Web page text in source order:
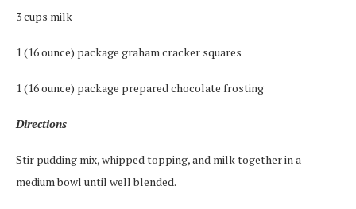
3 cups milk
1 (16 ounce) package graham cracker squares
1 (16 ounce) package prepared chocolate frosting
Directions
Stir pudding mix, whipped topping, and milk together in a
medium bowl until well blended.